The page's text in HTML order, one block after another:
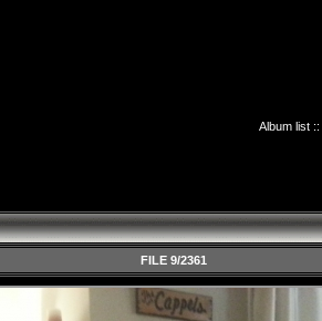
Album list::
FILE 9/2361